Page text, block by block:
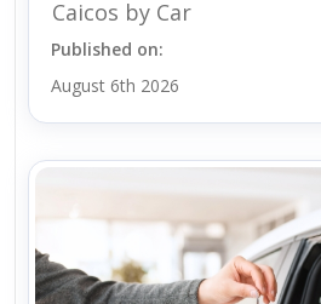
Caicos by Car
Published on:
August 6th 2026